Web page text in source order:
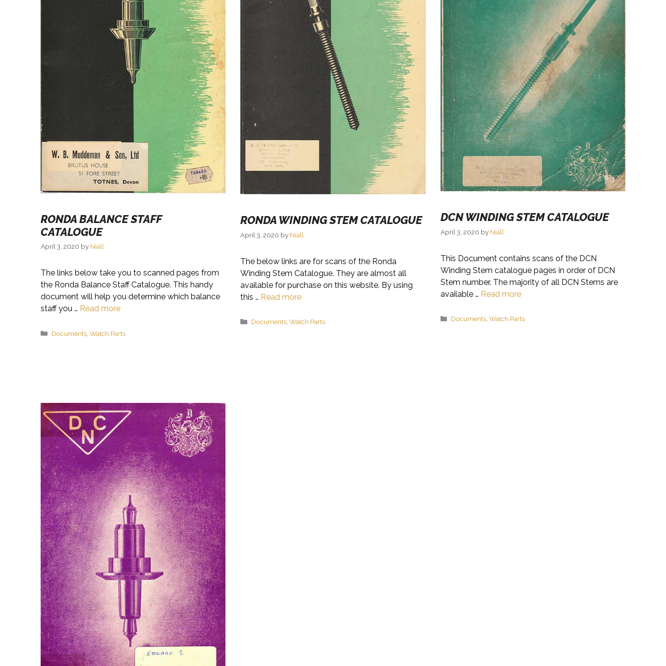
RONDA BALANCE STAFF
CATALOGUE
April 3, 2020 by Niall
The links below take you to scanned pages from
the Ronda Balance Staff Catalogue. This handy
document will help you determine which balance
staff you … Read more
Categories
Documents, Watch Parts
RONDA WINDING STEM CATALOGUE
April 3, 2020 by Niall
The below links are for scans of the Ronda
Winding Stem Catalogue. They are almost all
available for purchase on this website. By using
this … Read more
Categories
Documents ,Watch Parts
DCN WINDING STEM CATALOGUE
April 3, 2020 by Niall
This Document contains scans of the DCN
Winding Stem catalogue pages in order of DCN
Stem number. The majority of all DCN Stems are
available … Read more
Categories
Documents ,Watch Parts